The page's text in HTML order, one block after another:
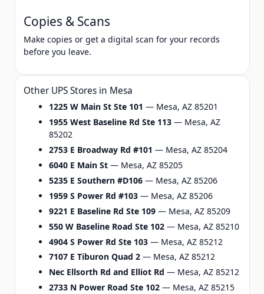
Copies & Scans
Make copies or get a digital scan for your records
before you leave.
Other UPS Stores in Mesa
1225 W Main St Ste 101 — Mesa, AZ 85201
1955 West Baseline Rd Ste 113— Mesa, AZ
85202
2753 E Broadway Rd #101 — Mesa, AZ 85204
6040 E Main St— Mesa, AZ 85205
5235 E Southern #D106— Mesa, AZ 85206
1959 S Power Rd #103— Mesa, AZ 85206
9221 E Baseline Rd Ste 109— Mesa, AZ 85209
550 W Baseline Road Ste 102— Mesa, AZ 85210
4904 S Power Rd Ste 103— Mesa, AZ 85212
7107 E Tiburon Quad 2— Mesa, AZ 85212
Nec Ellsorth Rd and Elliot Rd — Mesa, AZ 85212
2733 N Power Road Ste 102— Mesa, AZ 85215